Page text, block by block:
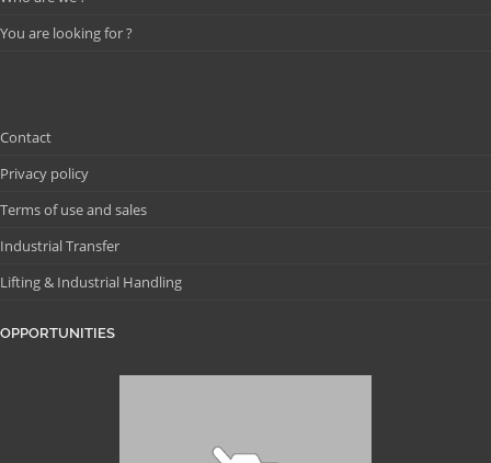
You are looking for ?
Contact
Privacy policy
Terms of use and sales
Industrial Transfer
Lifting & Industrial Handling
OPPORTUNITIES